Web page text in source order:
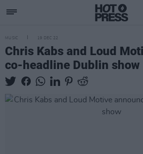
MUSIC 19 DEC 22
Chris Kabs and Loud
co-headline Dublin show